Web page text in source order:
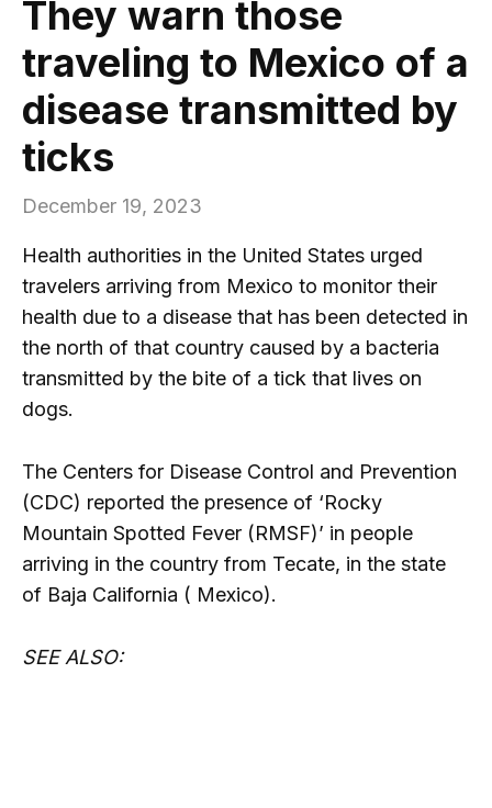
They warn those
traveling to Mexico of a
disease transmitted by
ticks
December 19, 2023
Health authorities in the United States urged
travelers arriving from Mexico to monitor their
health due to a disease that has been detected in
the north of that country caused by a bacteria
transmitted by the bite of a tick that lives on
dogs.
The Centers for Disease Control and Prevention
(CDC) reported the presence of ‘Rocky
Mountain Spotted Fever (RMSF)’ in people
arriving in the country from Tecate, in the state
of Baja California ( Mexico).
SEE ALSO: